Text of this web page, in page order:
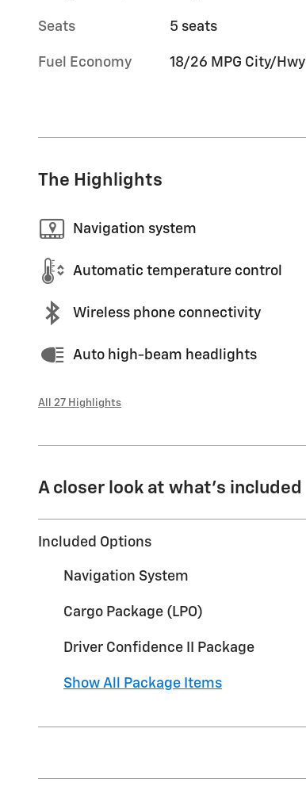
Seats 5 seats
Fuel Economy 18/26 MPG City/Hwy
The Highlights
Navigation system
Automatic temperature control
Wireless phone connectivity
Auto high-beam headlights
All 27 Highlights
A closer look at what’s included
Included Options
Navigation System
Cargo Package (LPO)
Driver Confidence II Package
Show All Package Items